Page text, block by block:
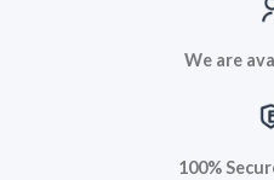
We are
100%